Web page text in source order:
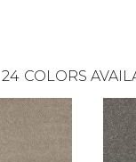
24 COLORS